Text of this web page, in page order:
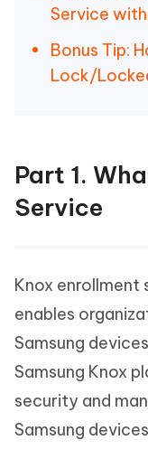
Service
Bonus Tip:
Lock/
Part 1.
Service
Knox enrollment
enables
Samsung
Samsung Knox
security and
Samsung